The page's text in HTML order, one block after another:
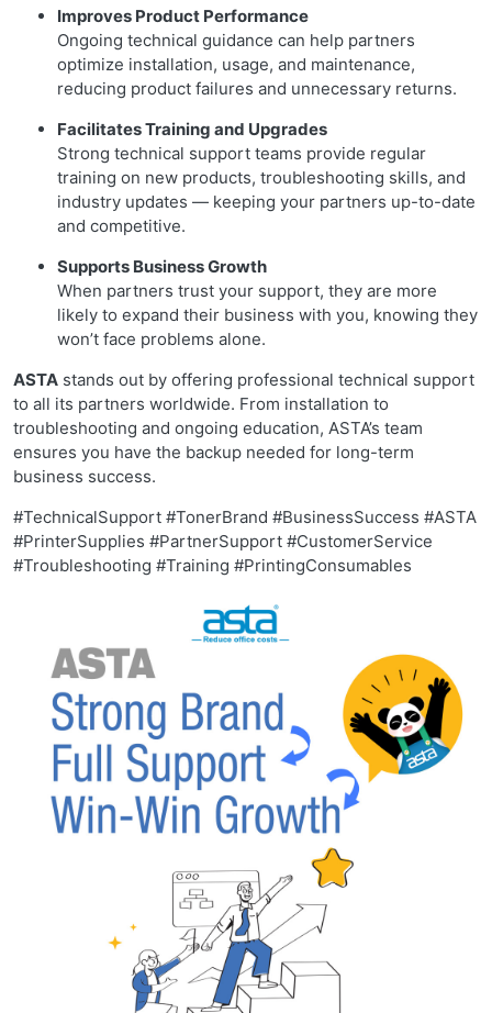
Improves Product Performance
Ongoing technical guidance can help partners
optimize installation, usage, and maintenance,
reducing product failures and unnecessary returns.
Facilitates Training and Upgrades
Strong technical support teams provide regular
training on new products, troubleshooting skills, and
industry updates — keeping your partners up-to-date
and competitive.
Supports Business Growth
When partners trust your support, they are more
likely to expand their business with you, knowing they
won’t face problems alone.
ASTA stands out by offering professional technical support
to all its partners worldwide. From installation to
troubleshooting and ongoing education, ASTA’s team
ensures you have the backup needed for long-term
business success.
#TechnicalSupport #TonerBrand #BusinessSuccess #ASTA
#PrinterSupplies #PartnerSupport #CustomerService
#Troubleshooting #Training #PrintingConsumables